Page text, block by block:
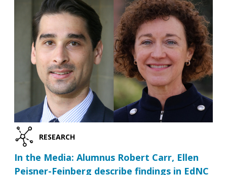
RESEARCH
In the Media: Alumnus Robert Carr, Ellen
Peisner-Feinberg describe findings in EdNC